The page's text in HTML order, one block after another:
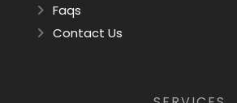
Faqs
Contact Us